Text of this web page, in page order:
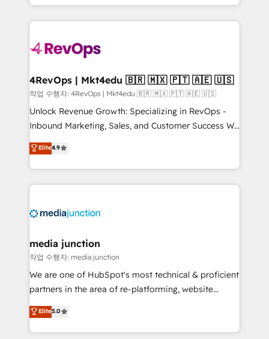
requirement). ✔️Helped over 25,000+ customers so
far with our HubSpot solutions. ✔️Bespoke apps &
on-demand bundle services. Connect with us today!
team to simplify the complex and build a better
experience for your team and customers.
4RevOps | Mkt4edu 🇧🇷 🇲🇽 🇵🇹 🇦🇪 🇺🇸
작업 수행자: 4RevOps | Mkt4edu 🇧🇷 🇲🇽 🇵🇹 🇦🇪 🇺🇸
Unlock Revenue Growth: Specializing in RevOps -
Inbound Marketing, Sales, and Customer Success We
specialize in driving revenue growth for companies
across industries through tailored marketing, sales,
and customer success strategies, utilizing RevOps
methodologies. As Latin America's largest HubSpot
offer unparalleled insights. Operating in five
Mexico, USA, and Portugal—we've executed over a
hundred successful operations. Our approach,
rooted in RevOps principles, integrates analysis,
training, planning, and qualification. Leveraging
inbound marketing tactics, we focus on
understanding, nurturing, and converting leads.
Elite4.9
media junction
작업 수행자: media junction
We are one of HubSpot's most technical & proficient
partners in the area of re-platforming, website
design & development. We specialize in multi-hub
implementations for mid-market & enterprise
companies. We are woman-owned, powered by
Elite5.0